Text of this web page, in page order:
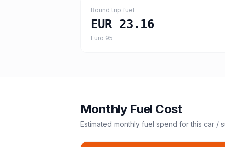
Round trip fuel
EUR 23.16
Euro 95
Monthly Fuel Cost
Estimated monthly fuel spend for this car /